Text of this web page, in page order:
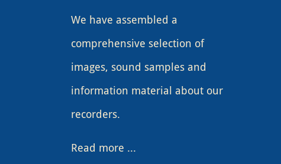
We have assembled a
comprehensive selection of
images, sound samples and
information material about our
recorders.
Read more ...